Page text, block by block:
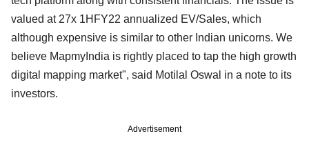
valued at 27x 1HFY22 annualized EV/Sales, which
although expensive is similar to other Indian unicorns. We
believe MapmyIndia is rightly placed to tap the high growth
digital mapping market", said Motilal Oswal in a note to its
investors.
Advertisement